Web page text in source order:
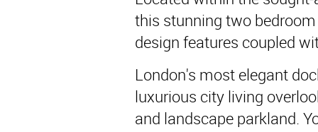
this stunning two
design features coupled
London's most elegant
luxurious city living
and landscape parkland.